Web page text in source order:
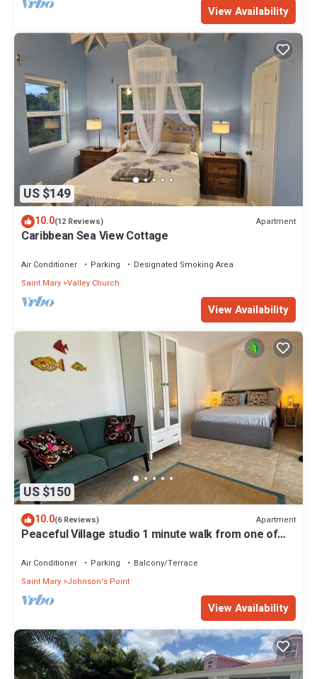
View Availability
US $149
10.0(12 Reviews) Apartment
Caribbean Sea View Cottage
Air Conditioner Parking
Designated Smoking Area
Saint Mary Valley Church
View Availability
US $150
10.0(6 Reviews) Apartment
Peaceful Village studio 1 minute walk from one of
Air Conditioner Parking
Balcony/Terrace
Saint Mary Johnson's Point
View Availability